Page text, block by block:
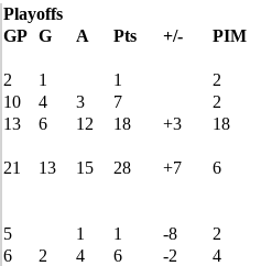
Playoffs
GP G A Pts +/- PIM
2 1 1
2
10 4 3 7 2
13 6 12 18 +3
18
21 13 15 28 +7
6
5 1 1 -8 2
6 2 4 6 -2 4